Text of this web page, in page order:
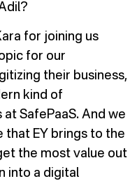
for joining us
for our
their business,
kind of
SafePaaS. And we
that EY brings to the
the most value out
into a digital